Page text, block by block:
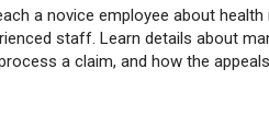
a novice employee about health
staff. Learn details about
a claim, and how the